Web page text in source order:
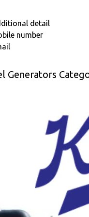
detail
number
Generators